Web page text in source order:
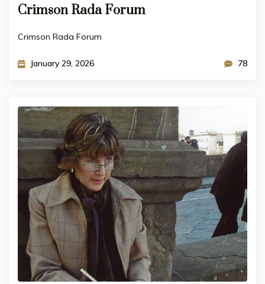
Crimson Rada Forum
Crimson Rada Forum
January 29, 2026 78